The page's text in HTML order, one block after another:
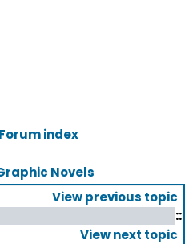
index
Novels
View previous topic
::
View next topic